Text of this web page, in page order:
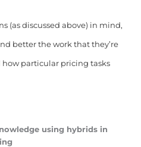
(as discussed above) in mind,
better the work that they’re
particular pricing tasks
using hybrids in